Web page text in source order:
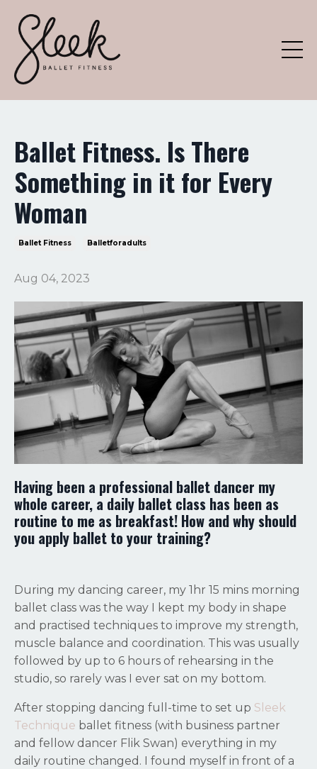
Ballet Fitness. Is There
Something in it for Every
Woman
Ballet Fitness Balletforadults
Aug 04, 2023
Having been a professional ballet dancer my
whole career, a daily ballet class has been as
routine to me as breakfast! How and why should
you apply ballet to your training?
During my dancing career, my 1hr 15 mins morning
ballet class was the way I kept my body in shape
and practised techniques to improve my strength,
muscle balance and coordination. This was usually
followed by up to 6 hours of rehearsing in the
studio, so rarely was I ever sat on my bottom.
After stopping dancing full-time to set up Sleek
Technique ballet fitness (with business partner
and fellow dancer Flik Swan) everything in my
daily routine changed. I found myself in front of a